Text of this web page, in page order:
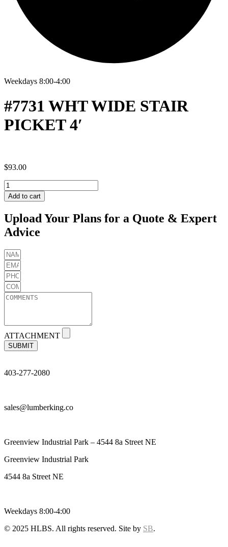
Weekdays 8:00-4:00
#7731 WHT WIDE STAIR
PICKET 4′
$93.00
#7731
WHT
WIDE
PICKET
4'
quantity
Add to cart
Upload Your Plans for a Quote & Expert
Advice
ATTACHMENT
SUBMIT
403-277-2080
sales@lumberking.co
Greenview Industrial Park – 4544 8a Street NE
Greenview Industrial Park
4544 8a Street NE
Weekdays 8:00-4:00
© 2025 HLBS. All rights reserved. Site by SB.